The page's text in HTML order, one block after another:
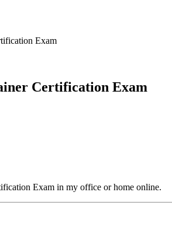
Exam
Certification Exam
Exam in my office or home online.